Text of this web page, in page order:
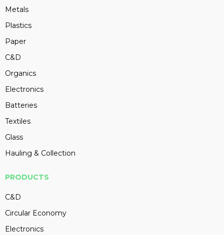
Metals
Plastics
Paper
C&D
Organics
Electronics
Batteries
Textiles
Glass
Hauling & Collection
PRODUCTS
C&D
Circular Economy
Electronics